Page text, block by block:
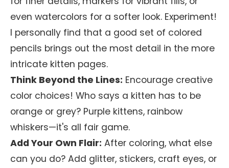
even watercolors for a softer look. Experiment!
I personally find that a good set of colored
pencils brings out the most detail in the more
intricate kitten pages.
Think Beyond the Lines: Encourage creative
color choices! Who says a kitten has to be
orange or grey? Purple kittens, rainbow
whiskers—it's all fair game.
Add Your Own Flair: After coloring, what else
can you do? Add glitter, stickers, craft eyes, or